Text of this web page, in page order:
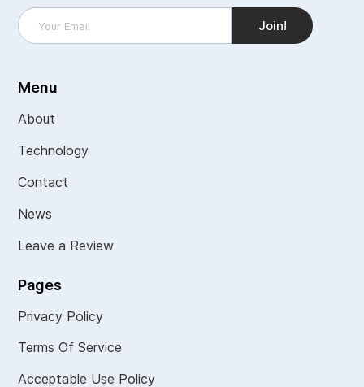
Menu
About
Technology
Contact
News
Leave a Review
Pages
Privacy Policy
Terms Of Service
Acceptable Use Policy